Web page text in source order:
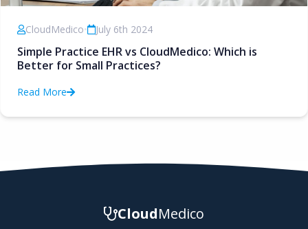
CloudMedico• July 6th 2024
Simple Practice EHR vs CloudMedico: Which is
Better for Small Practices?
Read More
CloudMedico